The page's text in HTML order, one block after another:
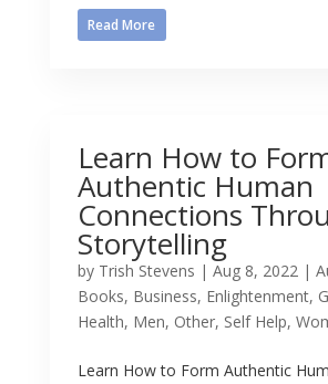
Read More
Learn How to
Authentic Human
Connections
Storytelling
by Trish Stevens | Aug 8, 2022|
Books, Business, Enlightenment,
Health, Men, Other, Self Help,
Learn How to Form Authentic